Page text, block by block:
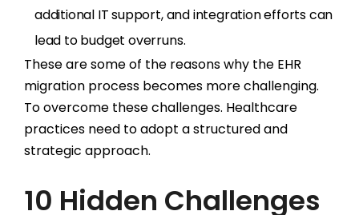
additional IT support, and integration efforts can
lead to budget overruns.
These are some of the reasons why the EHR
migration process becomes more challenging.
To overcome these challenges. Healthcare
practices need to adopt a structured and
strategic approach.
10 Hidden Challenges